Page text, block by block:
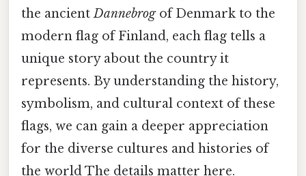
the ancientDannebrogof Denmark to the
modern flag of Finland, each flag tells a
unique story about the country it
represents. By understanding the history,
symbolism, and cultural context of these
flags, we can gain a deeper appreciation
for the diverse cultures and histories of
the world The details matter here.